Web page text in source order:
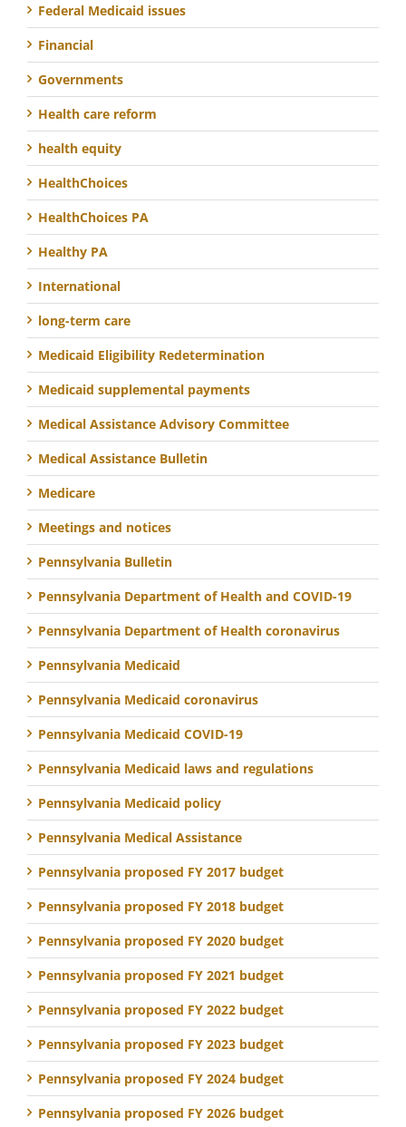
Federal Medicaid issues
Financial
Governments
Health care reform
health equity
HealthChoices
HealthChoices PA
Healthy PA
International
long-term care
Medicaid Eligibility Redetermination
Medicaid supplemental payments
Medical Assistance Advisory Committee
Medical Assistance Bulletin
Medicare
Meetings and notices
Pennsylvania Bulletin
Pennsylvania Department of Health and COVID-19
Pennsylvania Department of Health coronavirus
Pennsylvania Medicaid
Pennsylvania Medicaid coronavirus
Pennsylvania Medicaid COVID-19
Pennsylvania Medicaid laws and regulations
Pennsylvania Medicaid policy
Pennsylvania Medical Assistance
Pennsylvania proposed FY 2017 budget
Pennsylvania proposed FY 2018 budget
Pennsylvania proposed FY 2020 budget
Pennsylvania proposed FY 2021 budget
Pennsylvania proposed FY 2022 budget
Pennsylvania proposed FY 2023 budget
Pennsylvania proposed FY 2024 budget
Pennsylvania proposed FY 2026 budget